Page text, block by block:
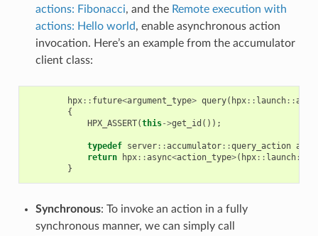
actions: Fibonacci, and the Remote execution with
actions: Hello world, enable asynchronous action
invocation. Here’s an example from the accumulator
client class:
hpx:: future<argument_type> query( hpx:: launch::
{
HPX_ASSERT(this->get_id ());
typedef server::accumulator::query_action
return
hpx::async<action_type>( hpx:: launch::
}
Synchronous: To invoke an action in a fully
synchronous manner, we can simply call